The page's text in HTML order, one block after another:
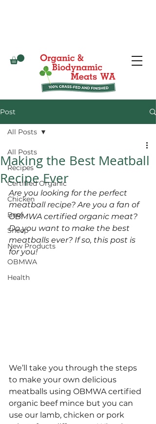
Post
All Posts
Recipes
Certified Organic
Chicken
Beef
Sheep
New Products
OBMWA
Health
All Posts
Making the Best Meatball
Recipe Ever
Are you looking for the perfect
meatball recipe? Are you a fan of
OBMWA certified organic meat?
Do you want to make the best
meatballs ever? If so, this post is
for you!
We’ll take you through the steps
to make your own delicious
meatballs using OBMWA certified
organic beef mince but you can
use our lamb, chicken or pork